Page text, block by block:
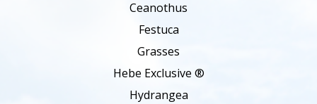
Ceanothus
Festuca
Grasses
Hebe Exclusive ®
Hydrangea